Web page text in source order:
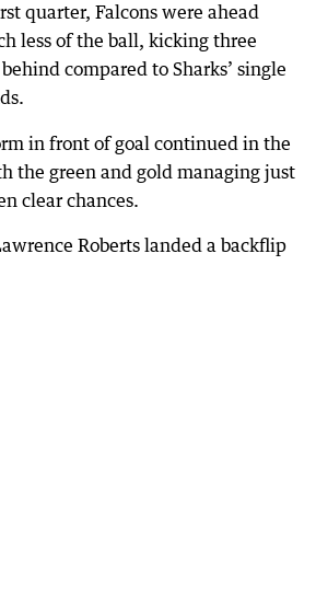
quarter, Falcons were ahead
less of the ball, kicking three
compared to Sharks’ single
in front of goal continued in the
the green and gold managing just
clear chances.